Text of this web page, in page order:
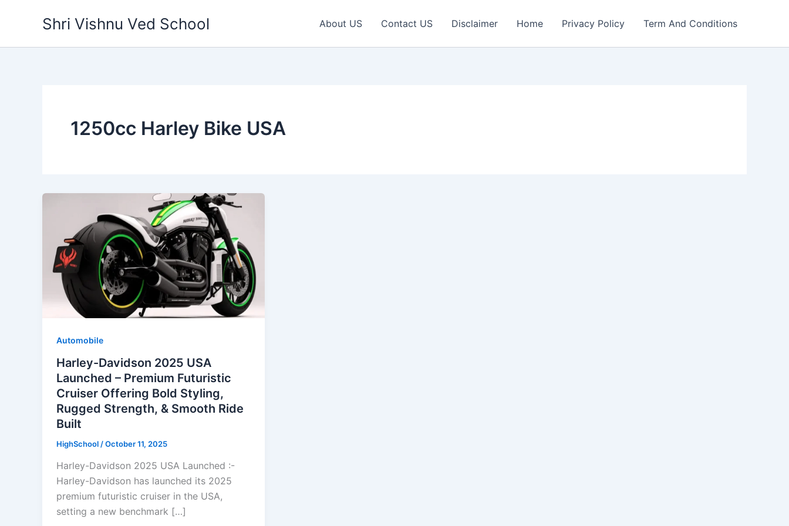
Shri Vishnu Ved School About US Contact US Disclaimer Home Privacy Policy Term And Conditions
1250cc Harley Bike USA
Automobile
Harley-Davidson 2025 USA
Launched – Premium Futuristic
Cruiser Offering Bold Styling,
Rugged Strength, & Smooth Ride
Built
HighSchool /October 11, 2025
Harley-Davidson 2025 USA Launched :-
Harley-Davidson has launched its 2025
premium futuristic cruiser in the USA,
setting a new benchmark […]